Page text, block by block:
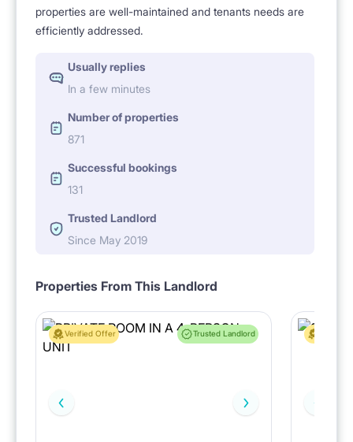
properties are well-maintained and tenants needs are
efficiently addressed.
Usually replies
In a few minutes
Number of properties
871
Successful bookings
131
Trusted Landlord
Since May 2019
Properties From This Landlord
Verified Offer Trusted Landlord